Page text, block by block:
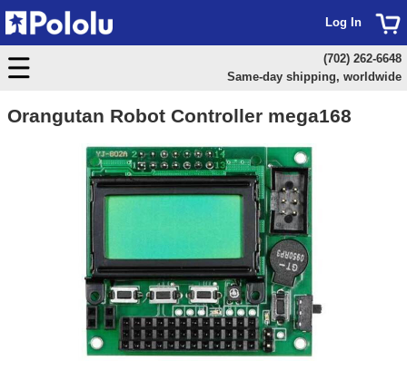
Orangutan Robot Controller mega168
Log In
(702) 262-6648
Same-day shipping, worldwide